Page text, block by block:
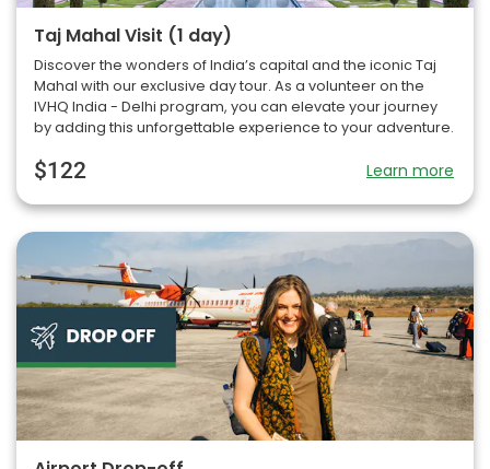
Taj Mahal Visit (1 day)
Discover the wonders of India’s capital and the iconic Taj
Mahal with our exclusive day tour. As a volunteer on the
IVHQ India - Delhi program, you can elevate your journey
by adding this unforgettable experience to your adventure.
$122 Learn more